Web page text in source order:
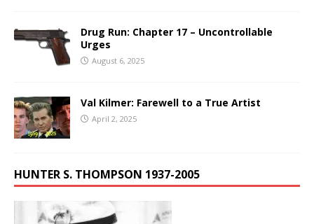
Drug Run: Chapter 17 – Uncontrollable
Urges
August 6, 2025
Val Kilmer: Farewell to a True Artist
April 2, 2025
HUNTER S. THOMPSON 1937-2005